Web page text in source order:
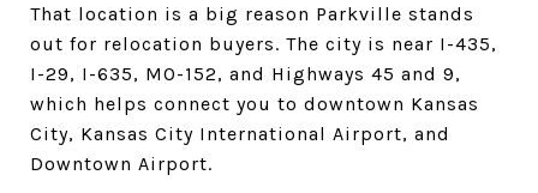
That location is a big reason Parkville stands
out for relocation buyers. The city is near I-435,
I-29, I-635, MO-152, and Highways 45 and 9,
which helps connect you to downtown Kansas
City, Kansas City International Airport, and
Downtown Airport.